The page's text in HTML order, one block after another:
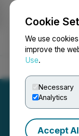
Cookie
We use
improve the
Use.
Necessary
Analytics
Accept